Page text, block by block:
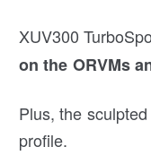
XUV300
on the ORVMs
Plus, the
profile.